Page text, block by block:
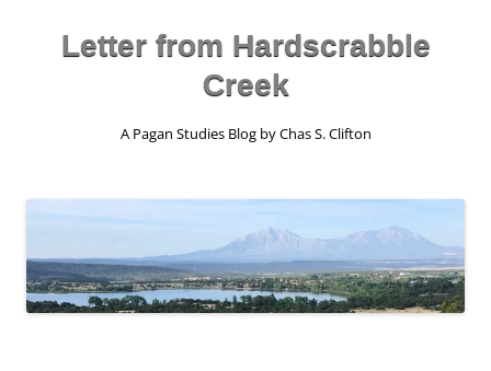
contentLetter from Hardscrabble
Creek
A Pagan Studies Blog by Chas S. Clifton